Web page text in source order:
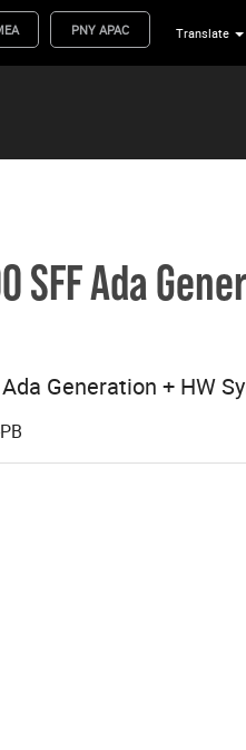
PNY APAC Translate
SFF Ada
Generation + HW